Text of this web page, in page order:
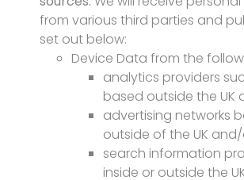
from various third parties and
set out below:
Device Data from the
analytics providers
based outside the UK
advertising networks
outside of the UK and/
search information
inside or outside the